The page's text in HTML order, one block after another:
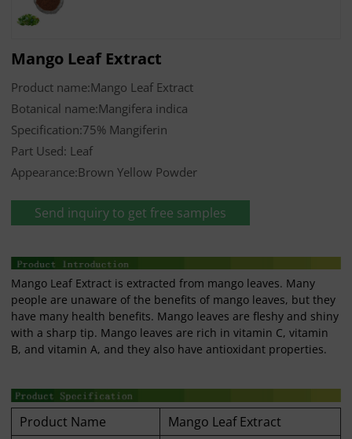
Mango Leaf Extract
Product name:Mango Leaf Extract
Botanical name:Mangifera indica
Specification:75% Mangiferin
Part Used: Leaf
Appearance:Brown Yellow Powder
Send inquiry to get free samples
Mango Leaf Extract is extracted from mango leaves. Many
people are unaware of the benefits of mango leaves, but they
have many health benefits. Mango leaves are fleshy and shiny
with a sharp tip. Mango leaves are rich in vitamin C, vitamin
B, and vitamin A, and they also have antioxidant properties.
Product Name
Mango Leaf Extract